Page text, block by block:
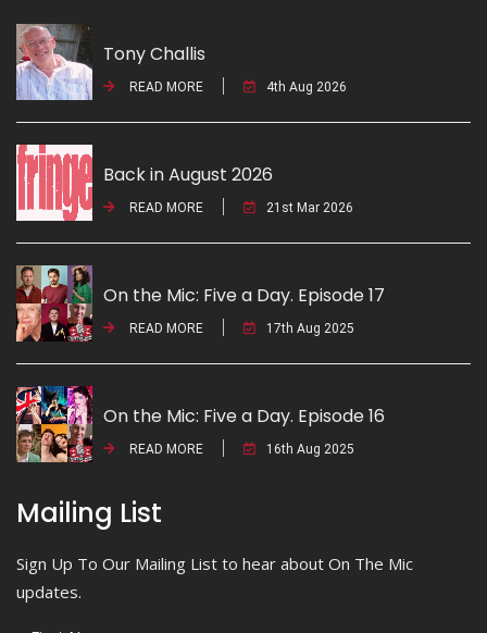
Tony Challis
READ MORE 4th Aug 2026
Back in August 2026
READ MORE 21st Mar 2026
On the Mic: Five a Day. Episode 17
READ MORE 17th Aug 2025
On the Mic: Five a Day. Episode 16
READ MORE 16th Aug 2025
Mailing List
Sign Up To Our Mailing List to hear about On The Mic
updates.